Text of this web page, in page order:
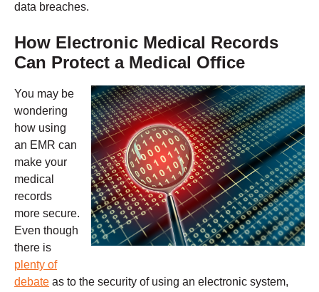
data breaches.
How Electronic Medical Records
Can Protect a Medical Office
You may be
wondering
how using
an EMR can
make your
medical
records
more secure.
Even though
there is
plenty of
debate as to the security of using an electronic system,